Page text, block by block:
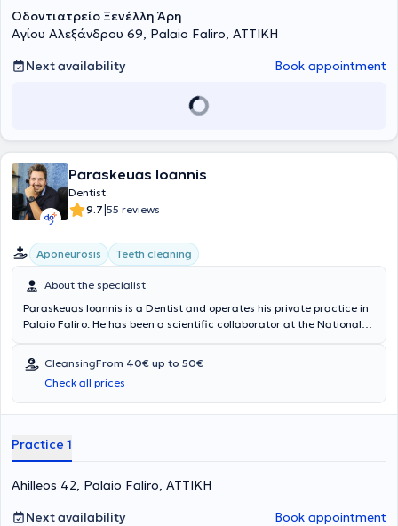
Οδοντιατρείο Ξενέλλη Άρη
Αγίου Αλεξάνδρου 69, Palaio Faliro, ΑΤΤΙΚΗ
Next availability
Book appointment
Paraskeuas Ioannis
Dentist
9.7|55 reviews
Aponeurosis Teeth cleaning
About the specialist
Paraskeuas Ioannis is a Dentist and operates his private practice in
Palaio Faliro. He has been a scientific collaborator at the National
His clinic offers services such as dental cleaning, whitening,
prosthetics, fluoridation, and dental fillings. In the welcoming
environment of his dental office, together with his associates, they
provide high-level services, adhering to medical protocols and
CleansingFrom 40€ up to 50€
Check all prices
Practice 1
Ahilleos 42, Palaio Faliro, ΑΤΤΙΚΗ
Next availability
Book appointment